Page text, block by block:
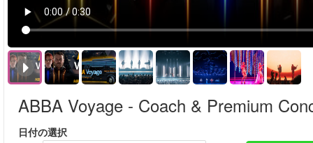
ABBA Voyage - Coach & Premium
日付の選択